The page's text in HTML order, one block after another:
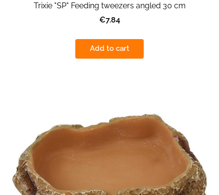
Trixie "SP" Feeding tweezers angled 30 cm
€7.84
Add to cart